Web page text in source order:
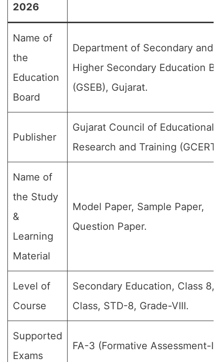
2026
Name of
the
Education
Board
Department of Secondary and
Higher Secondary Education
(GSEB), Gujarat.
Publisher
Gujarat Council of Educational
Research and Training (GCERT)
Name of
the Study
&
Learning
Material
Model Paper, Sample Paper,
Question Paper.
Level of
Course
Secondary Education, Class 8,
Class, STD-8, Grade-VIII.
Supported
Exams
FA-3 (Formative Assessment-